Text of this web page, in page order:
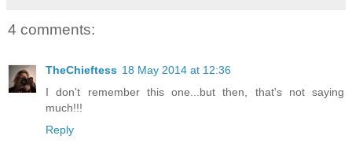
4 comments:
TheChieftess 18 May 2014 at 12:36
I don't remember this one...but then, that's not saying
much!!!
Reply